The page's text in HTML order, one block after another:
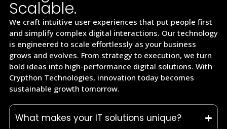
Scalable.
We craft intuitive user experiences that put people first
and simplify complex digital interactions. Our technology
is engineered to scale effortlessly as your business
grows and evolves. From strategy to execution, we turn
bold ideas into high-performance digital solutions. With
Crypthon Technologies, innovation today becomes
sustainable growth tomorrow.
What makes your IT solutions unique?